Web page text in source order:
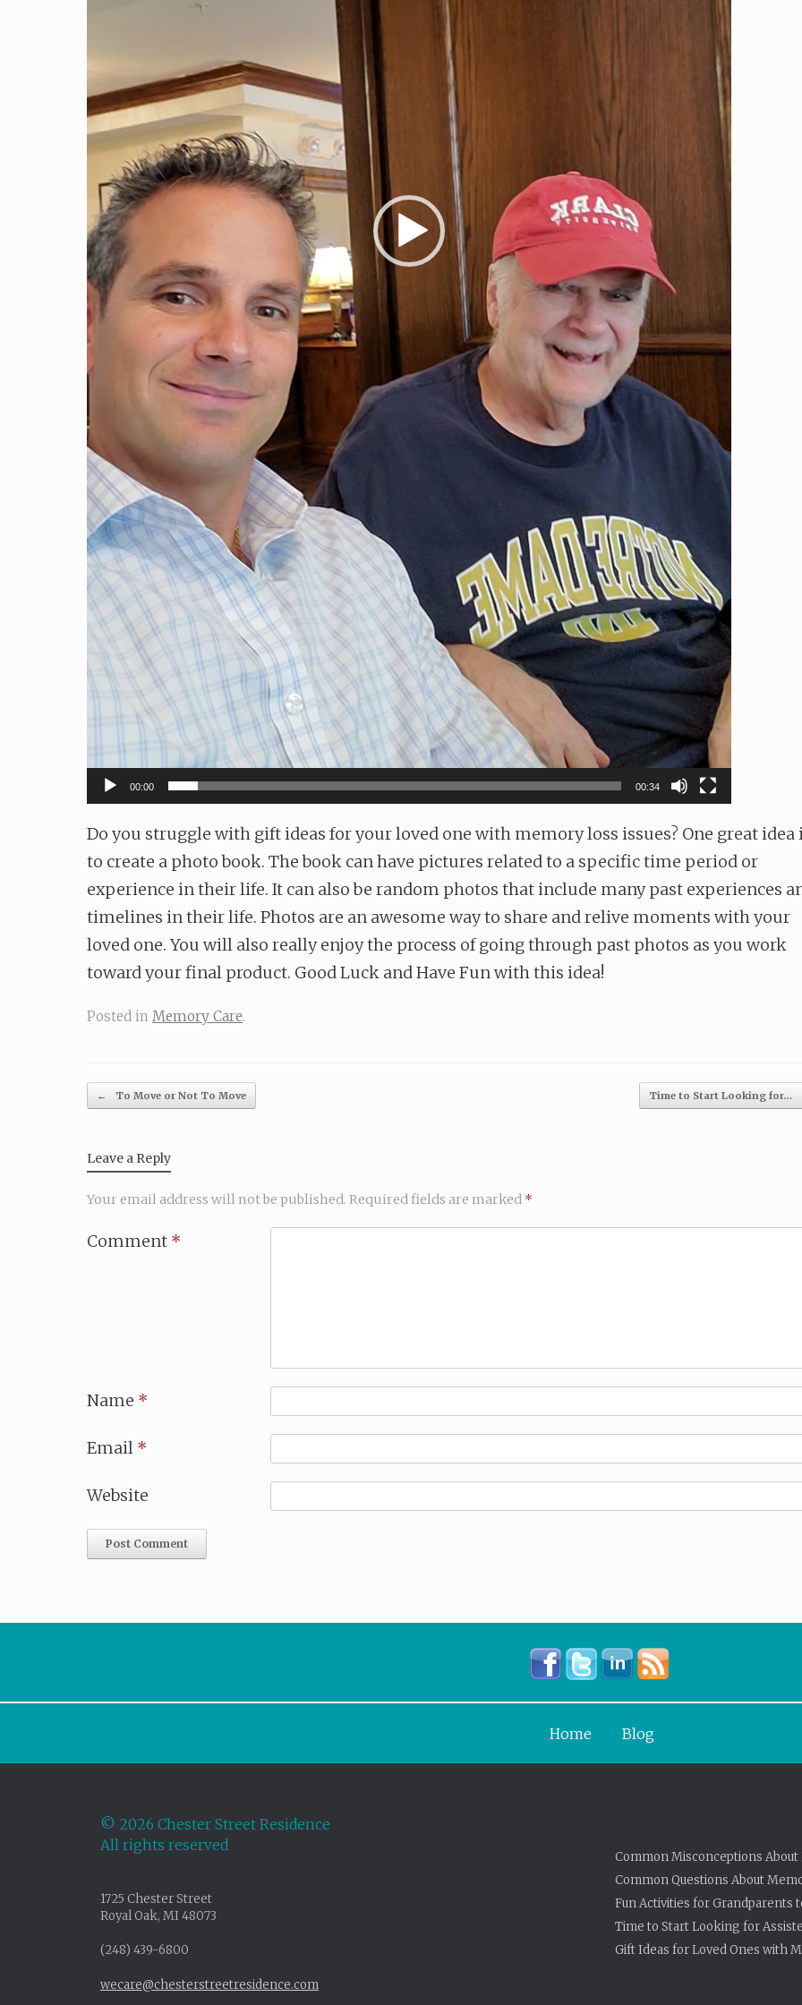
00:00 00:34
Do you struggle with gift ideas for your loved one with memory loss issues? One great idea
to create a photo book. The book can have pictures related to a specific time period or
experience in their life. It can also be random photos that include many past experiences
timelines in their life. Photos are an awesome way to share and relive moments with your
loved one. You will also really enjoy the process of going through past photos as you work
toward your final product. Good Luck and Have Fun with this idea!
Posted in Memory Care.
Post navigation
← To Move or Not To Move Time to Start Looking for…
Leave a Reply
Your email address will not be published. Required fields are marked *
Comment *
Name *
Email *
Website
Home Blog
© 2026 Chester Street Residence
All rights reserved
1725 Chester Street
Royal Oak, MI 48073
(248) 439-6800
wecare@chesterstreetresidence.com
Common Misconceptions About
Common Questions About
Fun Activities for Grandparents
Time to Start Looking for
Gift Ideas for Loved Ones with